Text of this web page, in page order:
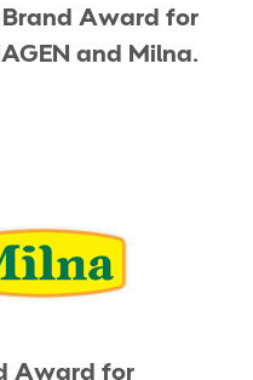
Brand Award for
and Milna.
Award for